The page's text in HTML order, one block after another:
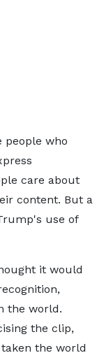
people who
care about
content. But a
use of
it would
the world.
the clip,
the world